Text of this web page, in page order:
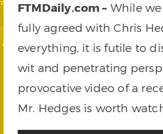
FTMDaily.com – While
fully agreed with Chris
everything, it is futile to
wit and penetrating
provocative video of a
Mr. Hedges is worth